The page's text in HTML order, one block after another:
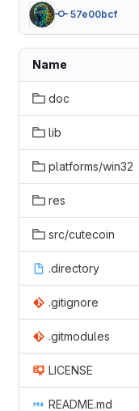
57e00bcf
Name
doc
lib
platforms/win32
res
src/cutecoin
.directory
.gitignore
.gitmodules
LICENSE
README.md